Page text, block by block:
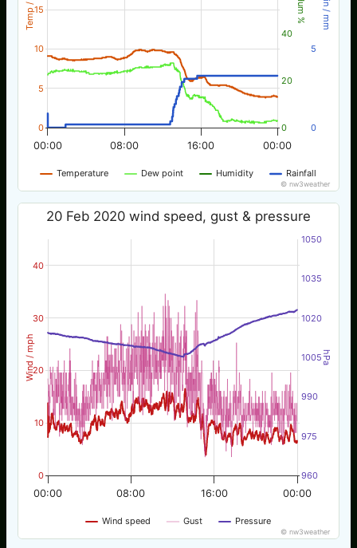
Temp / °C Hum % Rain / mm
Temperature Dew point Humidity Rainfall
00:00 00:00
08:00 16:00
0
5
10
15
0
20
40
0
5
© nw3weather
Wind / mph hPa
20 Feb 2020 wind speed, gust & pressure
Wind speed Gust Pressure
00:00 00:00
08:00 16:00
0
10
20
30
40
960
975
990
1005
1020
1035
1050
© nw3weather